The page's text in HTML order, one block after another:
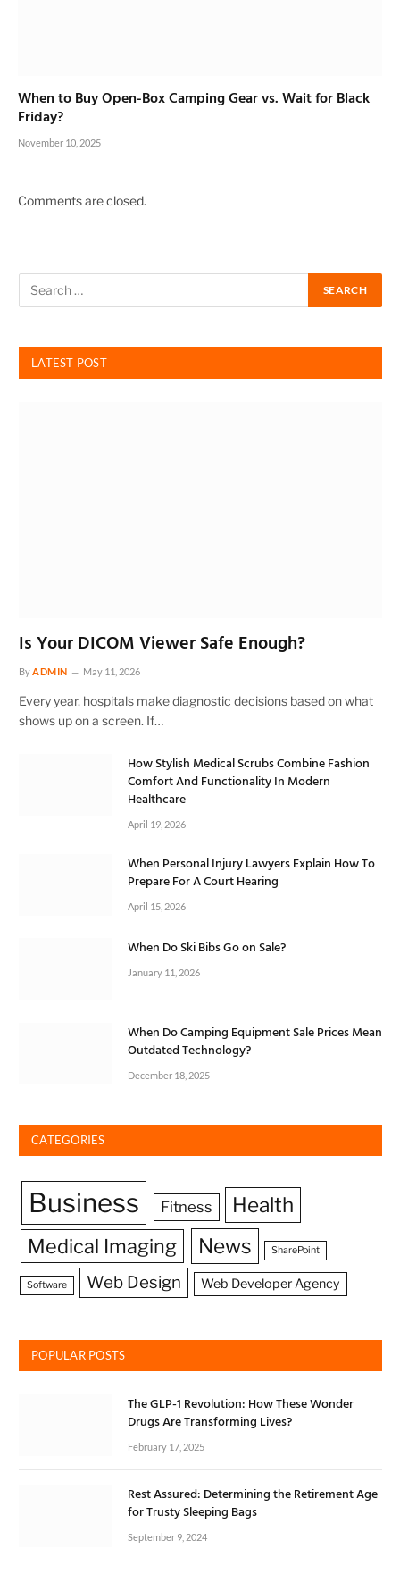
When to Buy Open-Box Camping Gear vs. Wait for Black
Friday?
November 10, 2025
Comments are closed.
LATEST POST
Is Your DICOM Viewer Safe Enough?
ByADMIN May 11, 2026
Every year, hospitals make diagnostic decisions based on what
shows up on a screen. If…
How Stylish Medical Scrubs Combine Fashion
Comfort And Functionality In Modern
Healthcare
April 19, 2026
When Personal Injury Lawyers Explain How To
Prepare For A Court Hearing
April 15, 2026
When Do Ski Bibs Go on Sale?
January 11, 2026
When Do Camping Equipment Sale Prices Mean
Outdated Technology?
December 18, 2025
CATEGORIES
Business Fitness Health
Medical Imaging News SharePoint
Software Web Design Web Developer Agency
POPULAR POSTS
The GLP-1 Revolution: How These Wonder
Drugs Are Transforming Lives?
February 17, 2025
Rest Assured: Determining the Retirement Age
for Trusty Sleeping Bags
September 9, 2024